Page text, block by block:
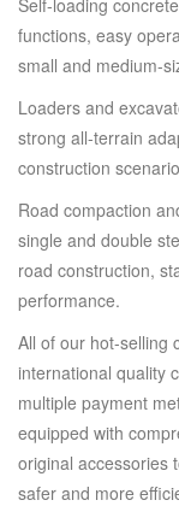
Self-loading
functions, easy
small and medium-
Loaders and
strong all-terrain
construction
Road compaction
single and double
road construction,
performance.
All of our hot-selling
international quality
multiple payment
equipped with
original accessories
safer and more